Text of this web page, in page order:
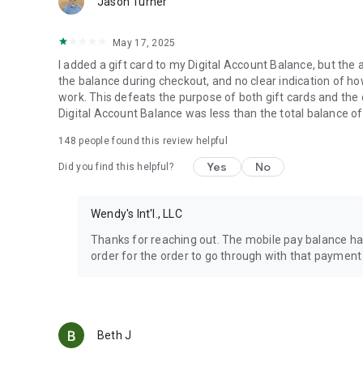
May 17, 2025
I added a gift card to my Digital Account Balance, but the
the balance during checkout, and no clear indication of
work. This defeats the purpose of both gift cards and
Digital Account Balance was less than the total balance of
148 people found this review helpful
Did you find this helpful? Yes No
Wendy's Int'l., LLC
Thanks for reaching out. The mobile pay balance
order for the order to go through with that
Beth J